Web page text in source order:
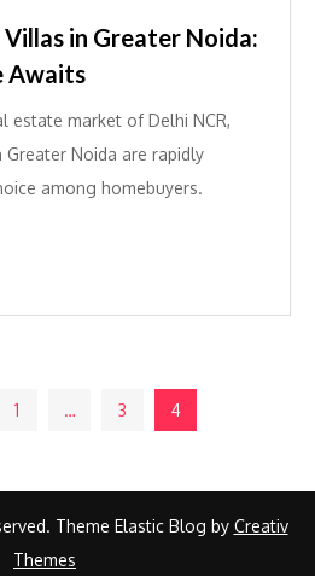
in Greater Noida:
Awaits
estate market of Delhi NCR,
Noida are rapidly
among homebuyers.
1 … 3 4
Theme Elastic Blog by Creativ
Themes